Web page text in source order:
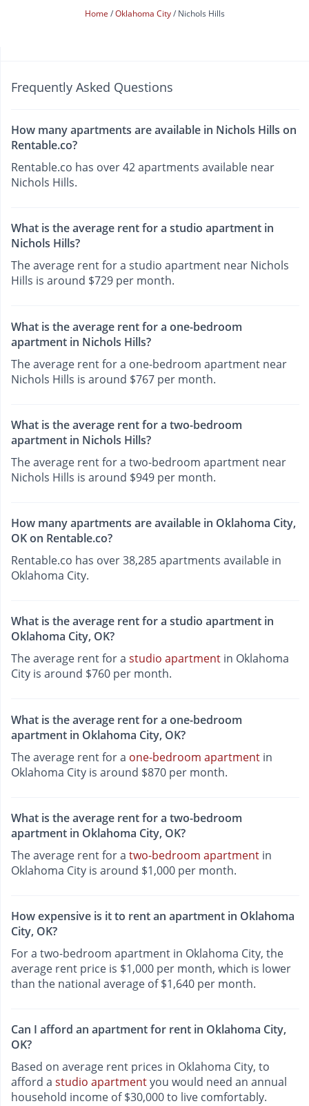
Home Oklahoma City Nichols Hills
Frequently Asked Questions
How many apartments are available in Nichols Hills on
Rentable.co?
Rentable.co has over 42 apartments available near
Nichols Hills.
What is the average rent for a studio apartment in
Nichols Hills?
The average rent for a studio apartment near Nichols
Hills is around $729 per month.
What is the average rent for a one-bedroom
apartment in Nichols Hills?
The average rent for a one-bedroom apartment near
Nichols Hills is around $767 per month.
What is the average rent for a two-bedroom
apartment in Nichols Hills?
The average rent for a two-bedroom apartment near
Nichols Hills is around $949 per month.
How many apartments are available in Oklahoma City,
OK on Rentable.co?
Rentable.co has over 38,285 apartments available in
Oklahoma City.
What is the average rent for a studio apartment in
Oklahoma City, OK?
The average rent for a studio apartment in Oklahoma
City is around $760 per month.
What is the average rent for a one-bedroom
apartment in Oklahoma City, OK?
The average rent for a one-bedroom apartment in
Oklahoma City is around $870 per month.
What is the average rent for a two-bedroom
apartment in Oklahoma City, OK?
The average rent for a two-bedroom apartment in
Oklahoma City is around $1,000 per month.
How expensive is it to rent an apartment in Oklahoma
City, OK?
For a two-bedroom apartment in Oklahoma City, the
average rent price is $1,000 per month, which is lower
than the national average of $1,640 per month.
Can I afford an apartment for rent in Oklahoma City,
OK?
Based on average rent prices in Oklahoma City, to
afford a studio apartmentyou would need an annual
household income of $30,000 to live comfortably.